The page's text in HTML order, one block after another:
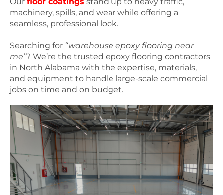
machinery, spills, and wear while offering a
seamless, professional look.
Searching for “warehouse epoxy flooring near
me”? We’re the trusted epoxy flooring contractors
in North Alabama with the expertise, materials,
and equipment to handle large-scale commercial
jobs on time and on budget.